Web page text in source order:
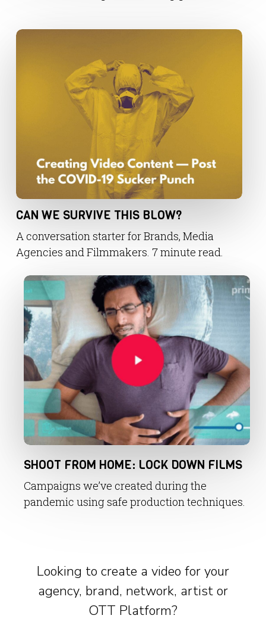
CAN WE SURVIVE THIS BLOW?
A conversation starter for Brands, Media
Agencies and Filmmakers. 7 minute read.
SHOOT FROM HOME: LOCK DOWN FILMS
Campaigns we’ve created during the
pandemic using safe production techniques.
Looking to create a video for your
agency, brand, network, artist or
OTT Platform?